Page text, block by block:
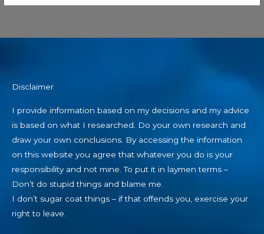
Disclaimer
I provide information based on my decisions and my advice
is based on what I researched. Do your own research and
draw your own conclusions. By accessing the information
on this website you agree that whatever you do is your
responsibility and not mine. To put it in laymen terms –
Don’t do stupid things and blame me.
I don’t sugar coat things – if that offends you, exercise your
right to leave.